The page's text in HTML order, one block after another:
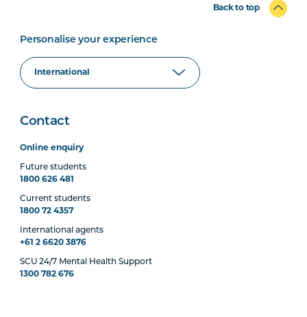
Back to top
Personalise your experience
Contact
Online enquiry
Future students
1800 626 481
Current students
1800 72 4357
International agents
+61 2 6620 3876
SCU 24/7 Mental Health Support
1300 782 676